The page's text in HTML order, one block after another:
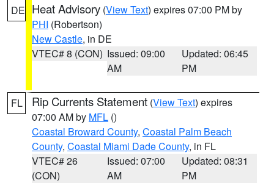
DE Heat Advisory (View Text) expires 07:00 PM by
PHI (Robertson)
New Castle, in DE
VTEC# 8 (CON) Issued: 09:00
AM
Updated: 06:45
PM
FL Rip Currents Statement (View Text) expires
07:00 AM by MFL ()
Coastal Broward County, Coastal Palm Beach
County, Coastal Miami Dade County, in FL
VTEC# 26
(CON)
Issued: 07:00
AM
Updated: 08:31
PM